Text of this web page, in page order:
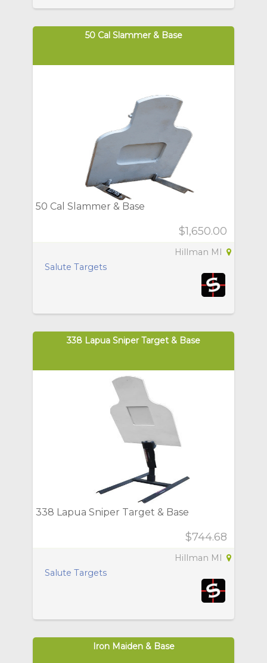
50 Cal Slammer & Base
50 Cal Slammer & Base
$1,650.00
Hillman MI
Salute Targets
338 Lapua Sniper Target & Base
338 Lapua Sniper Target & Base
$744.68
Hillman MI
Salute Targets
Iron Maiden & Base